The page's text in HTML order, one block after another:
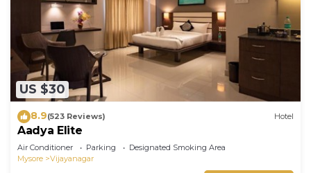
US $30
8.9(523 Reviews) Hotel
Aadya Elite
Air Conditioner Parking
Designated Smoking Area
Mysore
Vijayanagar